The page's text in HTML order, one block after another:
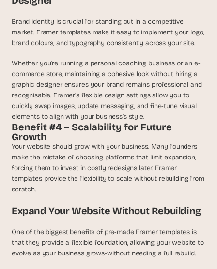
Brand identity is crucial for standing out in a competitive
market. Framer templates make it easy to implement your logo,
brand colours, and typography consistently across your site.
Whether you’re running a personal coaching business or an e-
commerce store, maintaining a cohesive look without hiring a
graphic designer ensures your brand remains professional and
recognisable. Framer’s flexible design settings allow you to
quickly swap images, update messaging, and fine-tune visual
elements to align with your business’s style.
Benefit #4 – Scalability for Future
Growth
Your website should grow with your business. Many founders
make the mistake of choosing platforms that limit expansion,
forcing them to invest in costly redesigns later. Framer
templates provide the flexibility to scale without rebuilding from
scratch.
Expand Your Website Without Rebuilding
One of the biggest benefits of pre-made Framer templates is
that they provide a flexible foundation, allowing your website to
evolve as your business grows-without needing a full rebuild.